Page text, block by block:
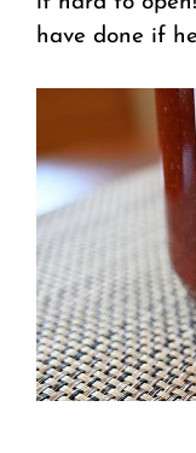
have done if